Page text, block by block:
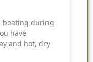
beating during
have
and hot, dry